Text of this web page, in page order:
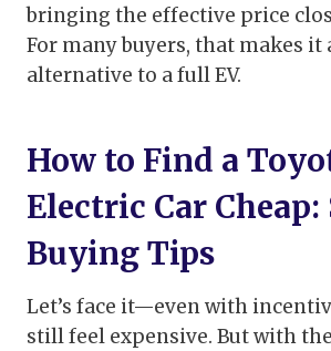
bringing the effective price
For many buyers, that makes
alternative to a full EV.
How to Find a
Electric Car
Buying Tips
Let’s face it—even with
still feel expensive. But with